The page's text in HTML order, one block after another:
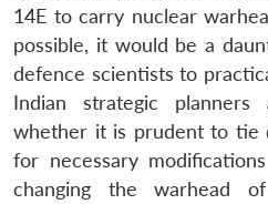
14E to carry nuclear
possible, it would be a
defence scientists to
Indian strategic
whether it is prudent to tie
for necessary
changing the warhead